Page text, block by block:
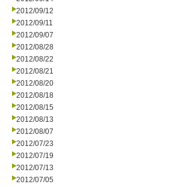
2012/09/12
2012/09/11
2012/09/07
2012/08/28
2012/08/22
2012/08/21
2012/08/20
2012/08/18
2012/08/15
2012/08/13
2012/08/07
2012/07/23
2012/07/19
2012/07/13
2012/07/05